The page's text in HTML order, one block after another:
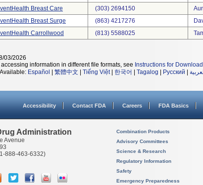
Breast Care
(303) 2694150
Breast Surge
(863) 4217276
Carrollwood
(813) 5588025
03/2026
information in different file formats, see Instructions for
Español 繁體中文 Tiếng Việt| 한국어 Tagalog Русский
Accessibility Contact FDA Careers FDA Basics
Administration
Avenue
888-463-6332)
Combination Products
Advisory Committees
Science & Research
Regulatory Information
Safety
Emergency Preparedness